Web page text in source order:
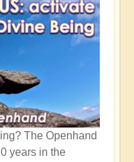
The Openhand
years in the